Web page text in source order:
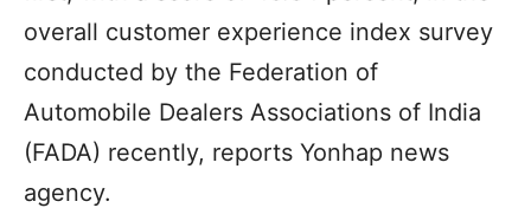
overall customer experience index survey
conducted by the Federation of
Automobile Dealers Associations of India
(FADA) recently, reports Yonhap news
agency.